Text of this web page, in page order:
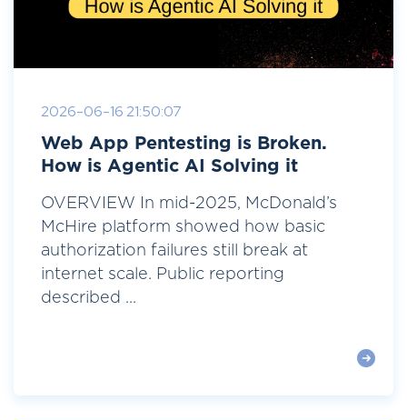
2026-06-16 21:50:07
Web App Pentesting is Broken.
How is Agentic AI Solving it
OVERVIEW In mid-2025, McDonald’s
McHire platform showed how basic
authorization failures still break at
internet scale. Public reporting
described ...